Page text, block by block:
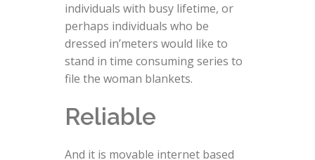
individuals with busy lifetime, or
perhaps individuals who be
dressed in’meters would like to
stand in time consuming series to
file the woman blankets.
Reliable
And it is movable internet based